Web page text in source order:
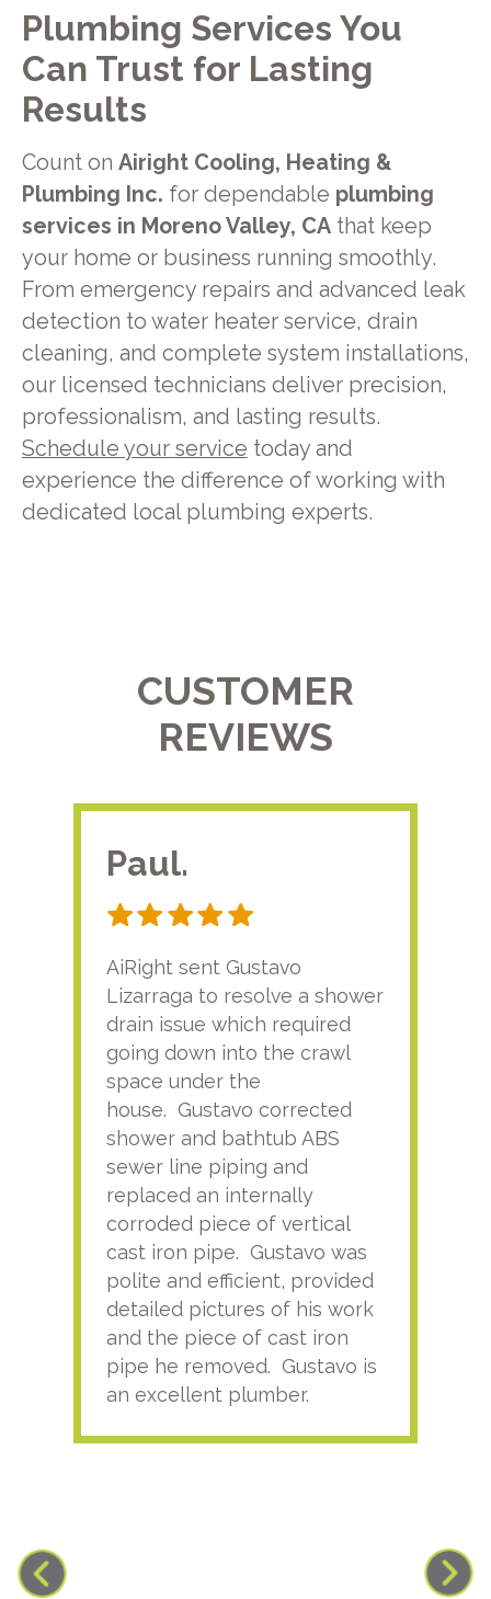
Plumbing Services You
Can Trust for Lasting
Results
Count on Airight Cooling, Heating &
Plumbing Inc. for dependable plumbing
services in Moreno Valley, CAthat keep
your home or business running smoothly.
From emergency repairs and advanced leak
detection to water heater service, drain
cleaning, and complete system installations,
our licensed technicians deliver precision,
professionalism, and lasting results.
Schedule your service today and
experience the difference of working with
dedicated local plumbing experts.
CUSTOMER
REVIEWS
Paul.
AiRight sent Gustavo
Lizarraga to resolve a shower
drain issue which required
going down into the crawl
space under the
house. Gustavo corrected
shower and bathtub ABS
sewer line piping and
replaced an internally
corroded piece of vertical
cast iron pipe. Gustavo was
polite and efficient, provided
detailed pictures of his work
and the piece of cast iron
pipe he removed. Gustavo is
an excellent plumber.